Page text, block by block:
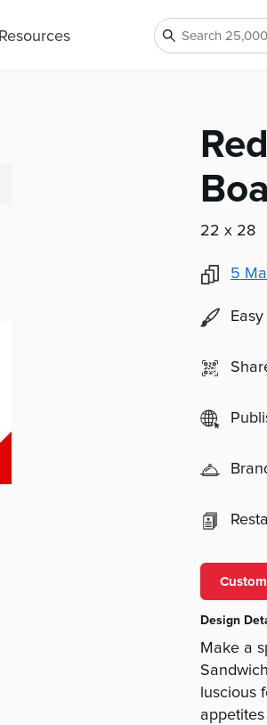
Resources
22 x 28
5
Design
Make a
luscious